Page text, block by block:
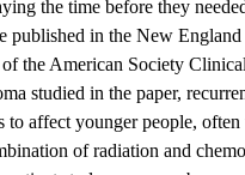
the time before they
published in the New England
the American Society
studied in the paper,
to affect younger people,
of radiation and